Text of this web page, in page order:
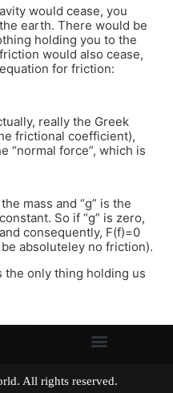
would cease, you
earth. There would be
holding you to the
would also cease,
for friction:
really the Greek
frictional coefficient),
“normal force”, which is
mass and “g” is the
So if “g” is zero,
consequently, F(f)=0
absoluteley no friction).
the only thing holding us
World. All rights reserved.